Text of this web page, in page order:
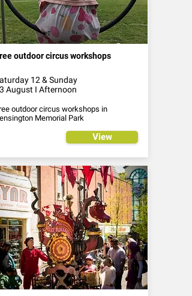
outdoor circus workshops
12 & Sunday
August I Afternoon
outdoor circus workshops in
Memorial Park
View